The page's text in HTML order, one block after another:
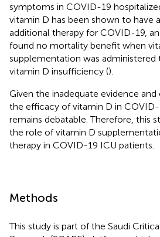
symptoms in COVID-19
vitamin D has been shown to have
additional therapy for COVID-19,
found no mortality benefit when
supplementation was
vitamin D insufficiency ().
Given the inadequate evidence
the efficacy of vitamin D in
remains debatable. Therefore, this
the role of vitamin D
therapy in COVID-19 ICU patients.
Methods
This study is part of the Saudi